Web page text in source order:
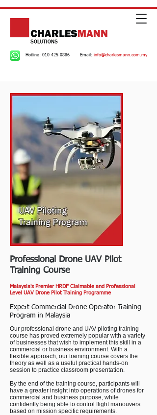
Hotline: 010 425 0886 Email: info@charlesmann.com.my
Professional Drone UAV Pilot
Training Course
Malaysia's Premier HRDF Claimable and Professional
Level UAV Drone Pilot Training Programme
Expert Commercial Drone Operator Training
Program in Malaysia
Our professional drone and UAV piloting training
course has proved extremely popular with a variety
of businesses that wish to implement this skill in a
commercial or business environment. With a
flexible approach, our training course covers the
theory as well as a useful practical hands-on
session to practice classroom presentation.
By the end of the training course, participants will
have a greater insight into operations of drones for
commercial and business purpose, while
confidently being able to control flight manouvers
based on mission specific requirements.